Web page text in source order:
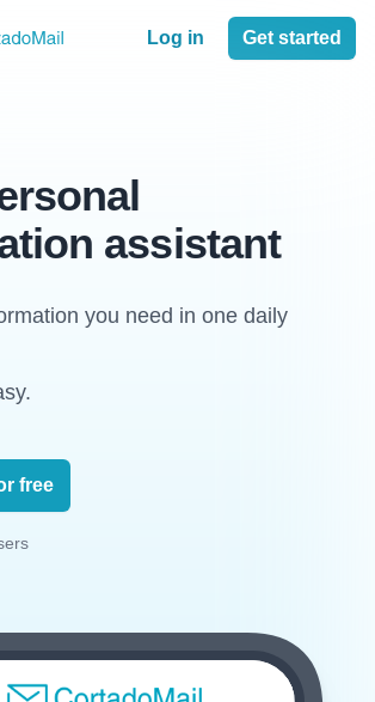
Log in Get started
assistant
you need in one daily
free